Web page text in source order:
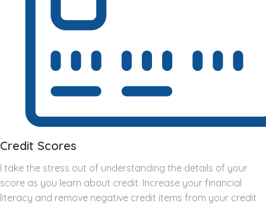
Credit Scores
I take the stress out of understanding the details of your
score as you learn about credit. Increase your financial
literacy and remove negative credit items from your credit